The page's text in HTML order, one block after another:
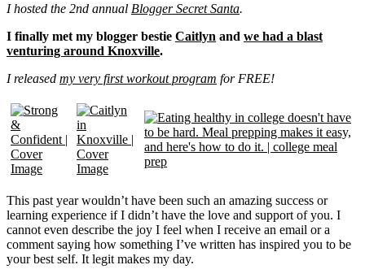
I hosted the 2nd annual Blogger Secret Santa.
I finally met my blogger bestie Caitlyn and we had a blast
venturing around Knoxville.
I released my very first workout program for FREE!
This past year wouldn’t have been such an amazing success or
learning experience if I didn’t have the love and support of you. I
cannot even describe the joy I feel when I receive an email or a
comment saying how something I’ve written has inspired you to be
your best self. It legit makes my day.